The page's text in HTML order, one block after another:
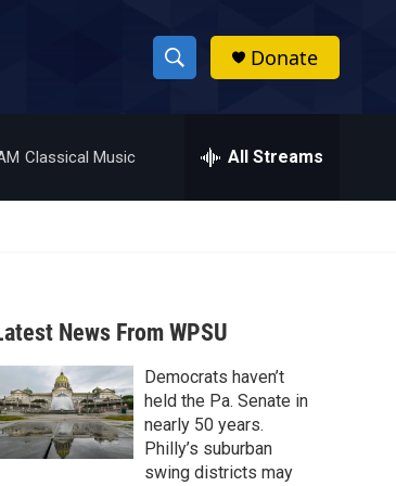
S
h
w
a
r
c
h
h
Donate
Classical Music All Streams
News From WPSU
Democrats haven’t
held the Pa. Senate in
nearly 50 years.
Philly’s suburban
swing districts may